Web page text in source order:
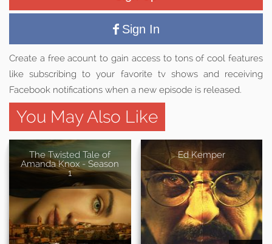
Sign In
Create a free acount to gain access to tons of cool features
like subscribing to your favorite tv shows and receiving
Facebook notifications when a new episode is released.
You May Also Like
The Twisted Tale of
Amanda Knox - Season
1
Ed Kemper